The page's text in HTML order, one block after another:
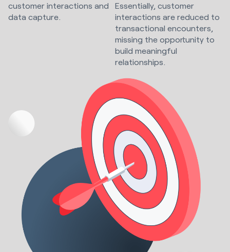
customer interactions and
data capture.
Essentially, customer
interactions are reduced to
transactional encounters,
missing the opportunity to
build meaningful
relationships.